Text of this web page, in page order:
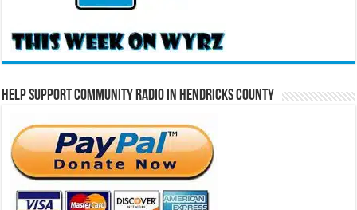
Help Support Community Radio in Hendricks County